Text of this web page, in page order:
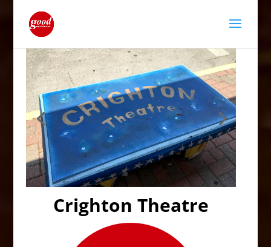
Crighton Theatre